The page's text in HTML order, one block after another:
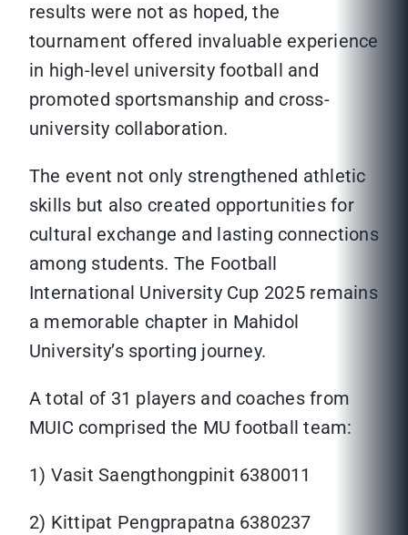
results were not as hoped, the
tournament offered invaluable experience
in high-level university football and
promoted sportsmanship and cross-
university collaboration.
The event not only strengthened athletic
skills but also created opportunities for
cultural exchange and lasting connections
among students. The Football
International University Cup 2025 remains
a memorable chapter in Mahidol
University’s sporting journey.
A total of 31 players and coaches from
MUIC comprised the MU football team:
1) Vasit Saengthongpinit 6380011
2) Kittipat Pengprapatna 6380237